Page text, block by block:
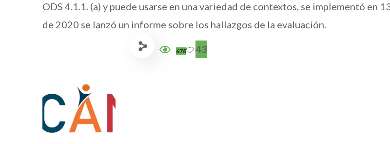
ODS 4.1.1. (a) y puede usarse en una variedad de contextos, se implementó en
de 2020 se lanzó un informe sobre los hallazgos de la evaluación.
678 43